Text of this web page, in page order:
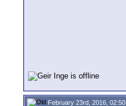
February 23rd, 2016, 02:50